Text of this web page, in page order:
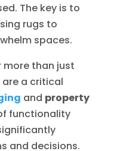
The key is to
rugs to
spaces.
more than just
a critical
and property
functionality
and decisions.